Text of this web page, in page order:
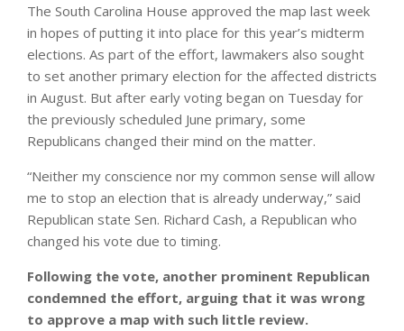
The South Carolina House approved the map last week
in hopes of putting it into place for this year’s midterm
elections. As part of the effort, lawmakers also sought
to set another primary election for the affected districts
in August. But after early voting began on Tuesday for
the previously scheduled June primary, some
Republicans changed their mind on the matter.
“Neither my conscience nor my common sense will allow
me to stop an election that is already underway,” said
Republican state Sen. Richard Cash, a Republican who
changed his vote due to timing.
Following the vote, another prominent Republican
condemned the effort, arguing that it was wrong
to approve a map with such little review.